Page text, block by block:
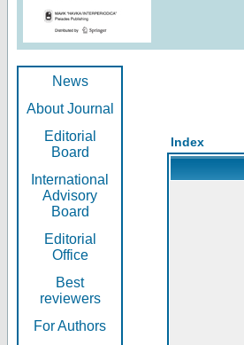
News
About Journal
Editorial
Board
International
Advisory
Board
Editorial
Office
Best
reviewers
For Authors
Index